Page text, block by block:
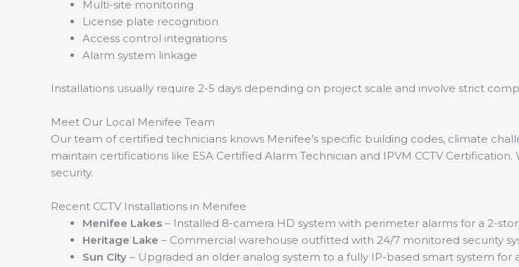
Multi-site monitoring
License plate recognition
Access control integrations
Alarm system linkage
Installations usually require 2-5 days depending on project scale and involve strict
Meet Our Local Menifee Team
Our team of certified technicians knows Menifee’s specific building codes, climate
maintain certifications like ESA Certified Alarm Technician and IPVM CCTV
security.
Recent CCTV Installations in Menifee
Menifee Lakes – Installed 8-camera HD system with perimeter alarms for a 2-
Heritage Lake – Commercial warehouse outfitted with 24/7 monitored security
Sun City – Upgraded an older analog system to a fully IP-based smart system for